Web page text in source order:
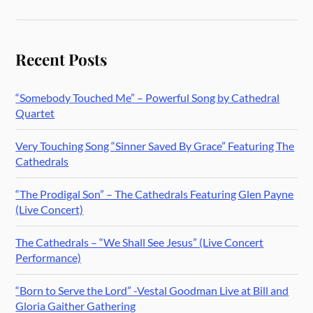
Recent Posts
“Somebody Touched Me” – Powerful Song by Cathedral
Quartet
Very Touching Song “Sinner Saved By Grace” Featuring The
Cathedrals
“The Prodigal Son” – The Cathedrals Featuring Glen Payne
(Live Concert)
The Cathedrals – “We Shall See Jesus” (Live Concert
Performance)
“Born to Serve the Lord” -Vestal Goodman Live at Bill and
Gloria Gaither Gathering